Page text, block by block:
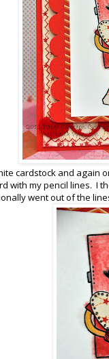
cardstock and again
with my pencil lines. I
went out of the